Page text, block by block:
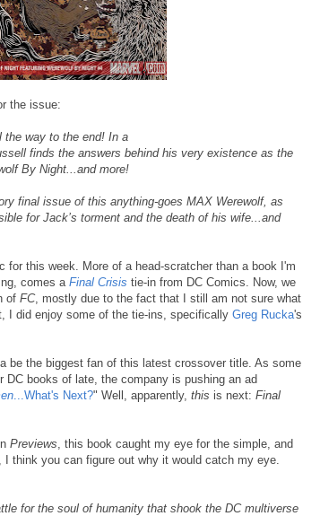
the issue:
the way to the end! In a
finds the answers behind his very existence as the
By Night...and more!
final issue of this anything-goes MAX Werewolf, as
for Jack’s torment and the death of his wife...and
for this week. More of a head-scratcher than a book I'm
comes a Final Crisis tie-in from DC Comics. Now, we
of FC, mostly due to the fact that I still am not sure what
I did enjoy some of the tie-ins, specifically Greg Rucka's
be the biggest fan of this latest crossover title. As some
DC books of late, the company is pushing an ad
...What's Next?" Well, apparently, this is next: Final
Previews , this book caught my eye for the simple, and
I think you can figure out why it would catch my eye.
for the soul of humanity that shook the DC multiverse